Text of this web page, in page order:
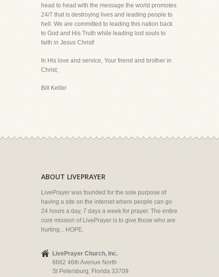
head to head with the message the world promotes
24/7 that is destroying lives and leading people to
hell. We are committed to leading this nation back
to God and His Truth while leading lost souls to
faith in Jesus Christ!
In His love and service, Your friend and brother in
Christ,
Bill Keller
ABOUT LIVEPRAYER
LivePrayer was founded for the sole purpose of
having a site on the internet where people can go
24 hours a day, 7 days a week for prayer. The entire
core mission of LivePrayer is to give those who are
hurting... HOPE.
LivePrayer Church, Inc.
6662 46th Avenue North
St Petersburg, Florida 33709